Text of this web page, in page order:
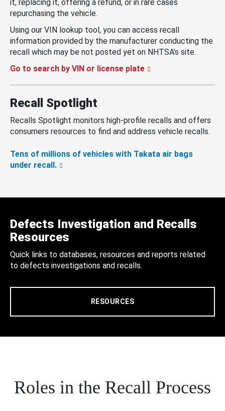
it, replacing it, offering a refund, or in rare cases
repurchasing the vehicle.
Using our VIN lookup tool, you can access recall
information provided by the manufacturer conducting the
recall which may be not posted yet on NHTSA’s site.
Go to search by VIN or license plate
Recall Spotlight
Recalls Spotlight monitors high-profile recalls and offers
consumers resources to find and address vehicle recalls.
Tens of millions of vehicles with Takata air bags
under recall.
Defects Investigation and Recalls
Resources
Quick links to databases, resources and reports related
to defects investigations and recalls.
RESOURCES
Roles in the Recall Process